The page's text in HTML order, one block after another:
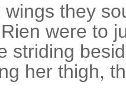
wings they
were to
striding
her thigh,